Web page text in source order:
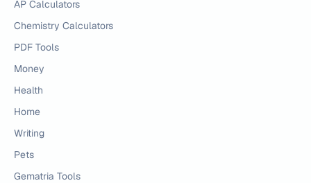
AP Calculators
Chemistry Calculators
PDF Tools
Money
Health
Home
Writing
Pets
Gematria Tools